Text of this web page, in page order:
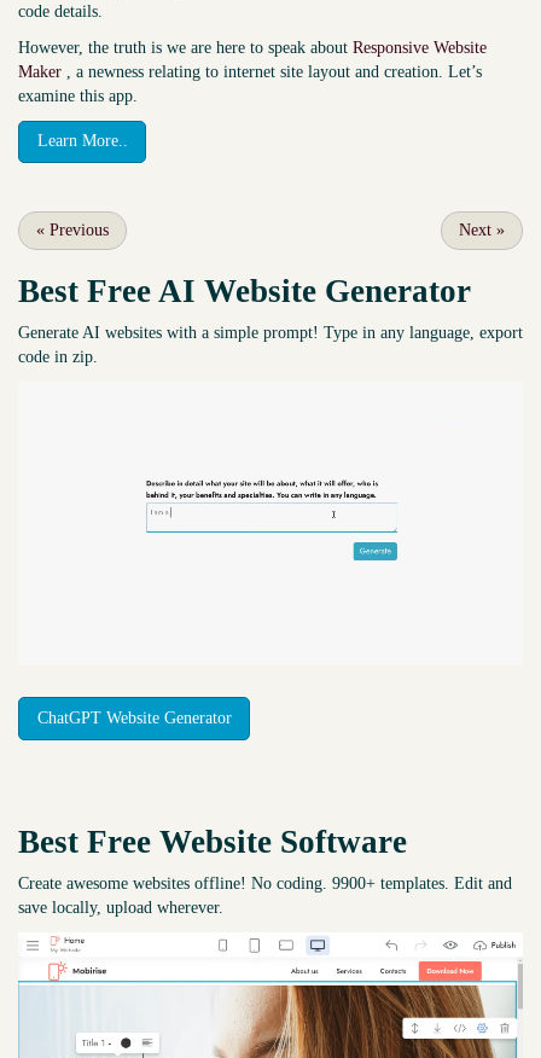
code details.
However, the truth is we are here to speak about Responsive Website
Maker , a newness relating to internet site layout and creation. Let’s
examine this app.
Learn More..
« Previous Next »
Best Free AI Website Generator
Generate AI websites with a simple prompt! Type in any language, export
code in zip.
ChatGPT Website Generator
Best Free Website Software
Create awesome websites offline! No coding. 9900+ templates. Edit and
save locally, upload wherever.